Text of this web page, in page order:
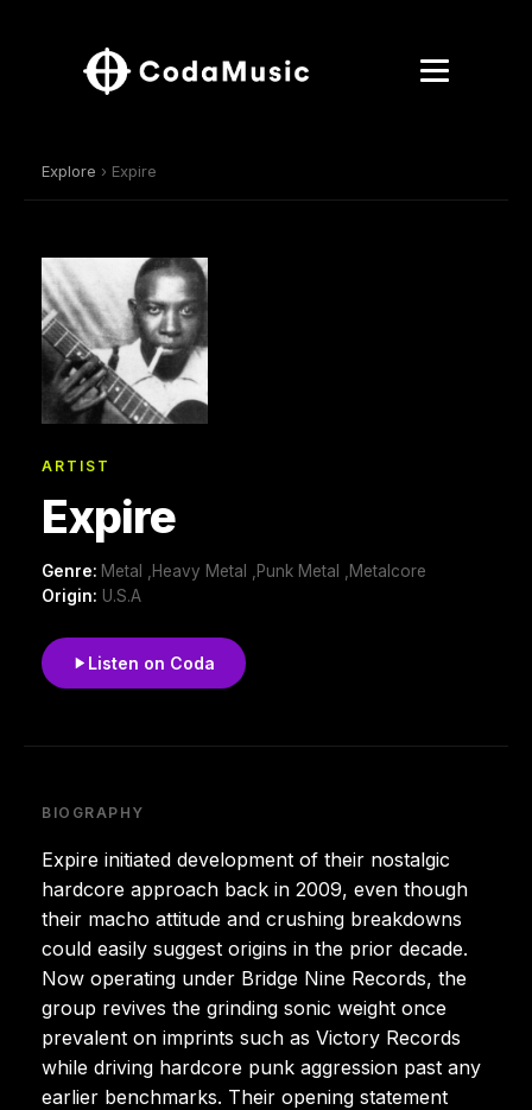
Explore › Expire
ARTIST
Expire
Genre: Metal ,Heavy Metal ,Punk Metal ,Metalcore
Origin: U.S.A
Listen on Coda
BIOGRAPHY
Expire initiated development of their nostalgic
hardcore approach back in 2009, even though
their macho attitude and crushing breakdowns
could easily suggest origins in the prior decade.
Now operating under Bridge Nine Records, the
group revives the grinding sonic weight once
prevalent on imprints such as Victory Records
while driving hardcore punk aggression past any
earlier benchmarks. Their opening statement